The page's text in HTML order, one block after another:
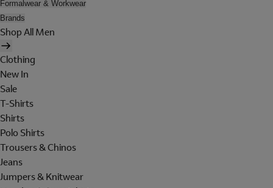
Formalwear & Workwear
Brands
Shop All Men
Clothing
New In
Sale
T-Shirts
Shirts
Polo Shirts
Trousers & Chinos
Jeans
Jumpers & Knitwear